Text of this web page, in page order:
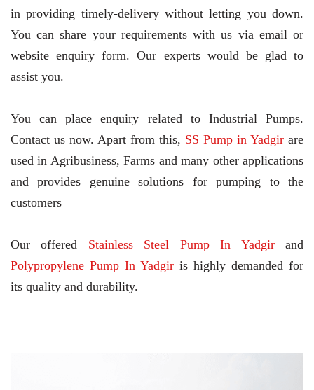
in providing timely-delivery without letting you down.
You can share your requirements with us via email or
website enquiry form. Our experts would be glad to
assist you.
You can place enquiry related to Industrial Pumps.
Contact us now. Apart from this, SS Pump in Yadgir are
used in Agribusiness, Farms and many other applications
and provides genuine solutions for pumping to the
customers
Our offered Stainless Steel Pump In Yadgirand
Polypropylene Pump In Yadgir is highly demanded for
its quality and durability.